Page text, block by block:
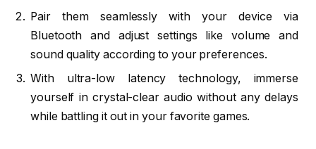
Pair them seamlessly with your device via
Bluetooth and adjust settings like volume and
sound quality according to your preferences.
With ultra-low latency technology, immerse
yourself in crystal-clear audio without any delays
while battling it out in your favorite games.